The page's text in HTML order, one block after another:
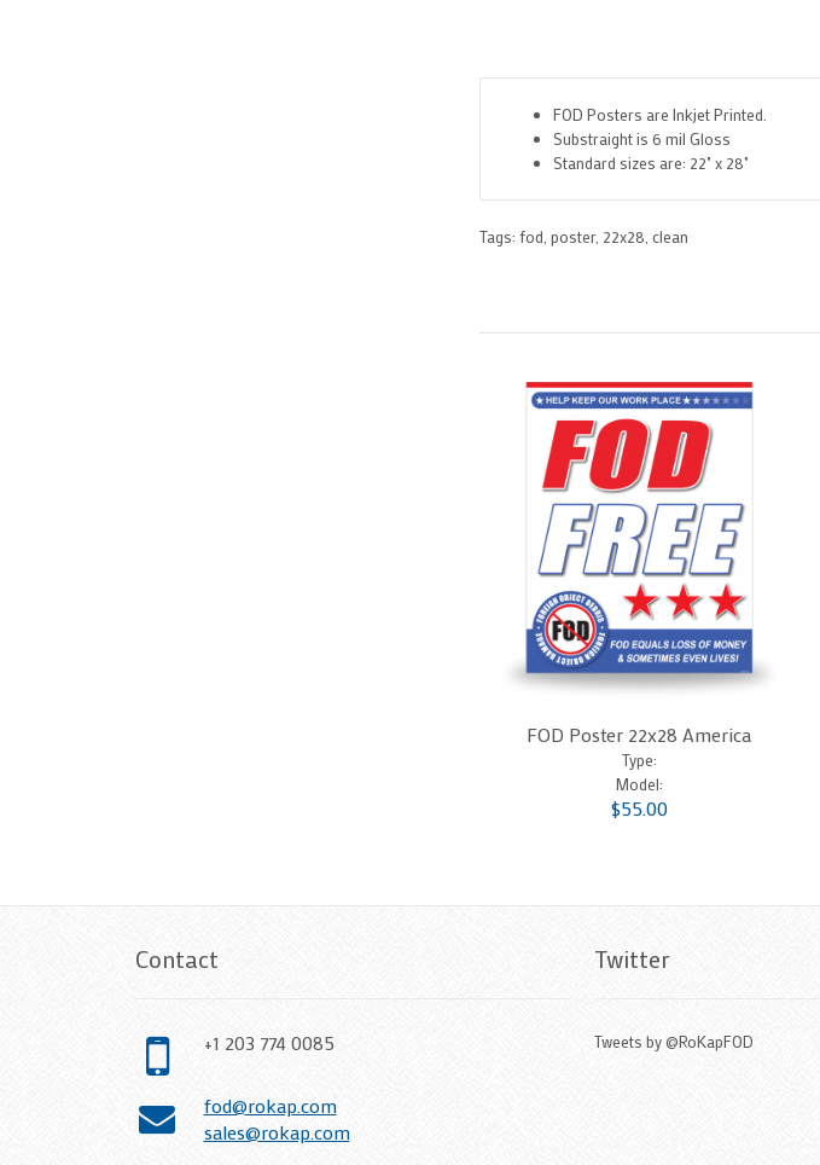
FOD Posters are Inkjet Printed.
Substraight is 6 mil Gloss
Standard sizes are: 22" x 28"
Tags: fod poster, 22x28 clean
FOD Poster 22x28 America
Type:
Model:
$55.00
Contact
+1 203 774 0085
fod@rokap.com
sales@rokap.com
Twitter
Tweets by @RoKapFOD